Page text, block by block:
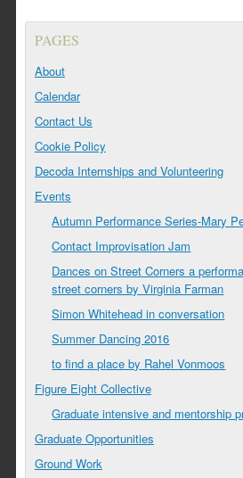
PAGES
About
Calendar
Contact Us
Cookie Policy
Decoda Internships and Volunteering
Events
Autumn Performance Series-Mary
Contact Improvisation Jam
Dances on Street Corners a
street corners by Virginia Farman
Simon Whitehead in conversation
Summer Dancing 2016
to find a place by Rahel Vonmoos
Figure Eight Collective
Graduate intensive and mentorship
Graduate Opportunities
Ground Work